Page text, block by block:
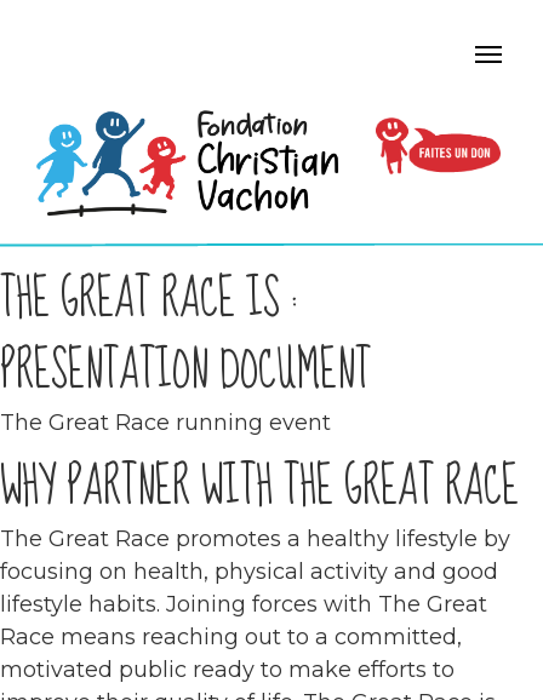
THE GREAT RACE IS :
PRESENTATION DOCUMENT
The Great Race running event
WHY PARTNER WITH THE GREAT RACE
The Great Race promotes a healthy lifestyle by
focusing on health, physical activity and good
lifestyle habits. Joining forces with The Great
Race means reaching out to a committed,
motivated public ready to make efforts to